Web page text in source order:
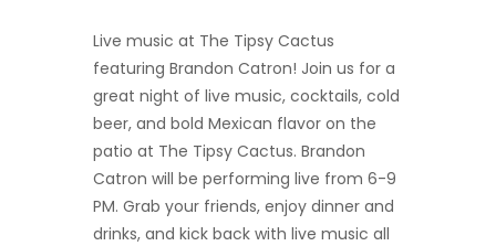
Live music at The Tipsy Cactus
featuring Brandon Catron! Join us for a
great night of live music, cocktails, cold
beer, and bold Mexican flavor on the
patio at The Tipsy Cactus. Brandon
Catron will be performing live from 6-9
PM. Grab your friends, enjoy dinner and
drinks, and kick back with live music all